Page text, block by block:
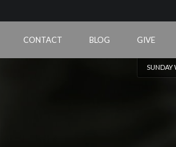
CONTACT BLOG GIVE
SUNDAY